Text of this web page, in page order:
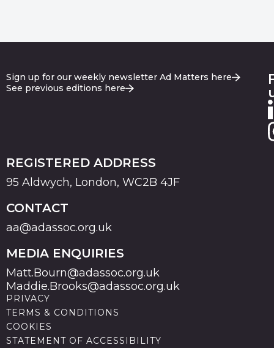
Sign up for our weekly newsletter Ad Matters here
See previous editions here
REGISTERED ADDRESS
95 Aldwych, London, WC2B 4JF
CONTACT
aa@adassoc.org.uk
MEDIA ENQUIRIES
Matt.Bourn@adassoc.org.uk
Maddie.Brooks@adassoc.org.uk
PRIVACY
TERMS & CONDITIONS
COOKIES
STATEMENT OF ACCESSIBILITY